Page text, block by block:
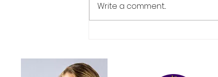
Write a comment...